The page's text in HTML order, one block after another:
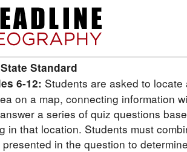
Standard
6-12: Students are asked to locate
on a map, connecting information
a series of quiz questions
in that location. Students must
in the question to